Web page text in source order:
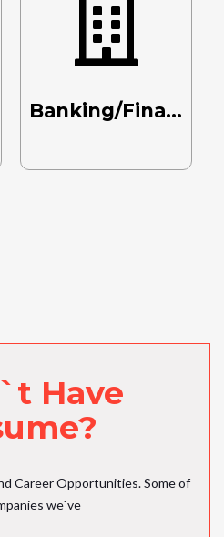
Banking/Finance
Have
Career Opportunities. Some of
we`ve